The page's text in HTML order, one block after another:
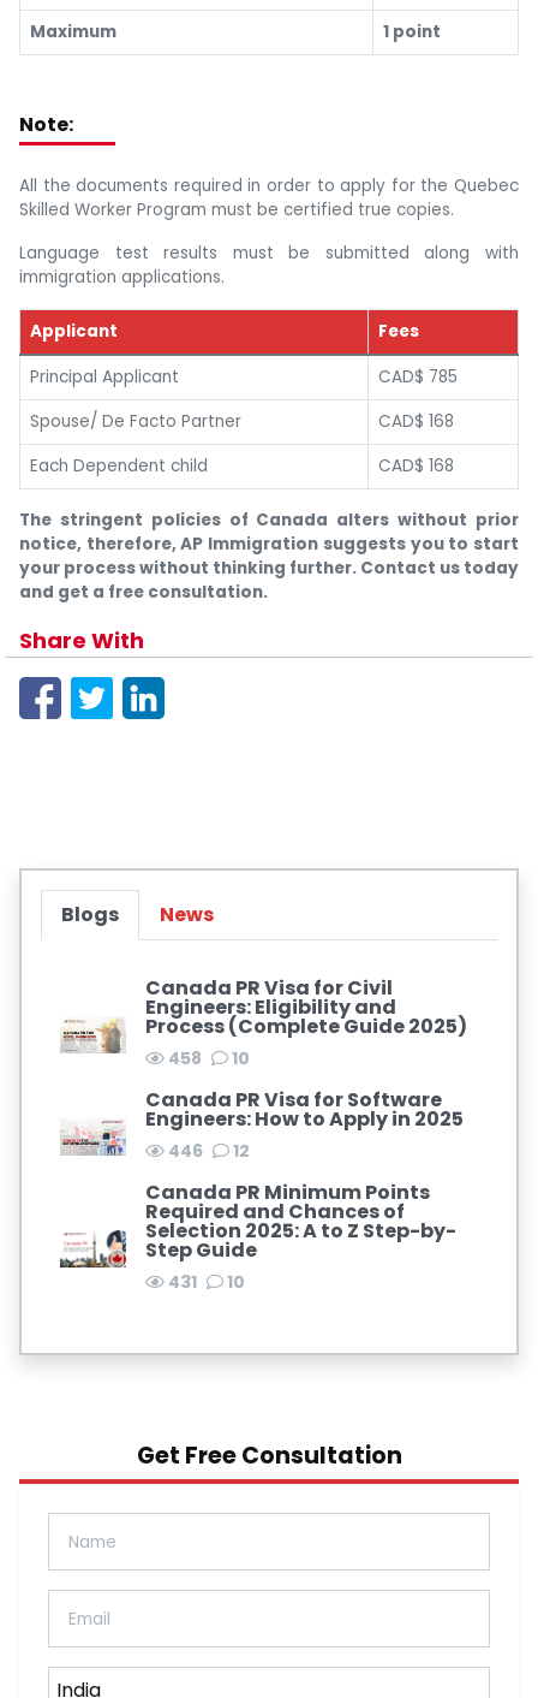
Maximum
1 point
Note:
All the documents required in order to apply for the Quebec
Skilled Worker Program must be certified true copies.
Language test results must be submitted along with
immigration applications.
Applicant
Fees
Principal Applicant
CAD$ 785
Spouse/ De Facto Partner
CAD$ 168
Each Dependent child
CAD$ 168
The stringent policies of Canada alters without prior
notice, therefore, AP Immigration suggests you to start
your process without thinking further. Contact us today
and get a free consultation.
Share With
Blogs News
Canada PR Visa for Civil
Engineers: Eligibility and
Process (Complete Guide 2025)
458 10
Canada PR Visa for Software
Engineers: How to Apply in 2025
446 12
Canada PR Minimum Points
Required and Chances of
Selection 2025: A to Z Step-by-
Step Guide
431 10
Get Free Consultation